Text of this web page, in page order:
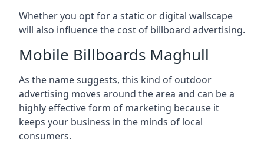
Whether you opt for a static or digital wallscape
will also influence the cost of billboard advertising.
Mobile Billboards Maghull
As the name suggests, this kind of outdoor
advertising moves around the area and can be a
highly effective form of marketing because it
keeps your business in the minds of local
consumers.